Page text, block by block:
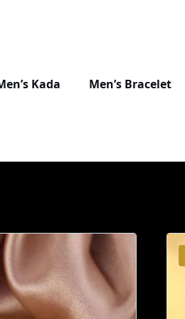
Kada Men’s Bracelet